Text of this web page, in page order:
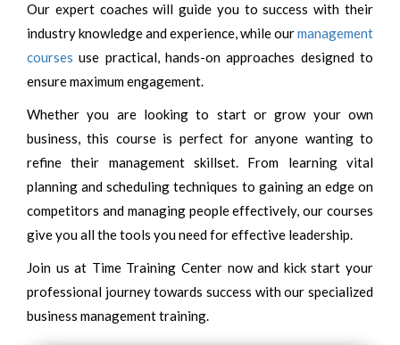
Our expert coaches will guide you to success with their
industry knowledge and experience, while ourmanagement
courses use practical, hands-on approaches designed to
ensure maximum engagement.
Whether you are looking to start or grow your own
business, this course is perfect for anyone wanting to
refine their management skillset. From learning vital
planning and scheduling techniques to gaining an edge on
competitors and managing people effectively, our courses
give you all the tools you need for effective leadership.
Join us at Time Training Center now and kick start your
professional journey towards success with our specialized
business management training.